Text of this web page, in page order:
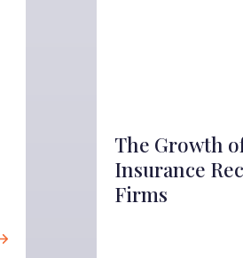
The Growth
Insurance
Firms